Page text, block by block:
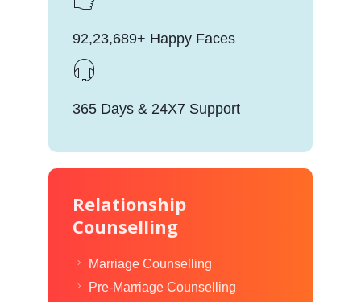
92,23,689+ Happy Faces
365 Days & 24X7 Support
Relationship
Counselling
Marriage Counselling
Pre-Marriage Counselling